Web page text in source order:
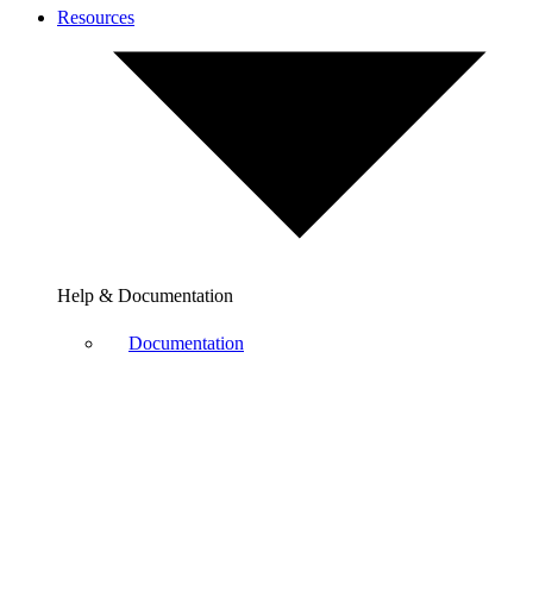
Resources
Help & Documentation
Documentation